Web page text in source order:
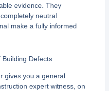
evidence. They
neutral
make a fully informed
Defects
gives you a general
expert witness, on